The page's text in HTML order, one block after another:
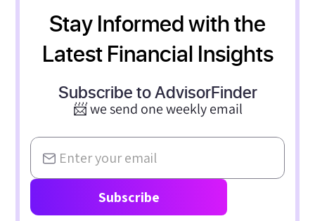
Stay Informed with the
Latest Financial Insights
Subscribe to AdvisorFinder
📨 we send one weekly email